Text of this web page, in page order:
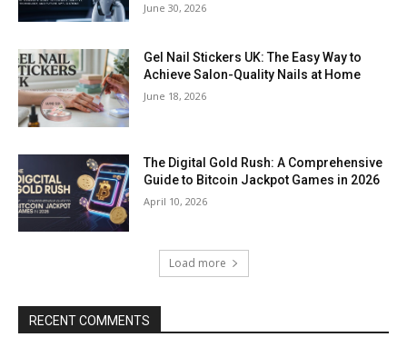
June 30, 2026
Gel Nail Stickers UK: The Easy Way to
Achieve Salon-Quality Nails at Home
June 18, 2026
The Digital Gold Rush: A Comprehensive
Guide to Bitcoin Jackpot Games in 2026
April 10, 2026
Load more
RECENT COMMENTS